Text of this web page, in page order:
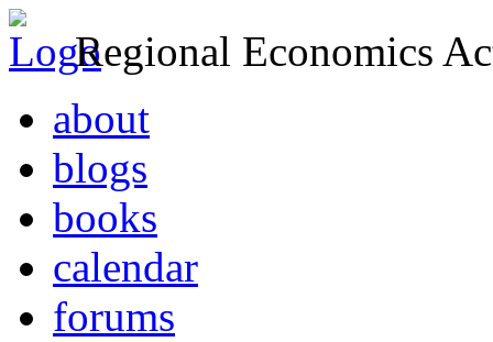
Regional Economics
about
blogs
books
calendar
forums